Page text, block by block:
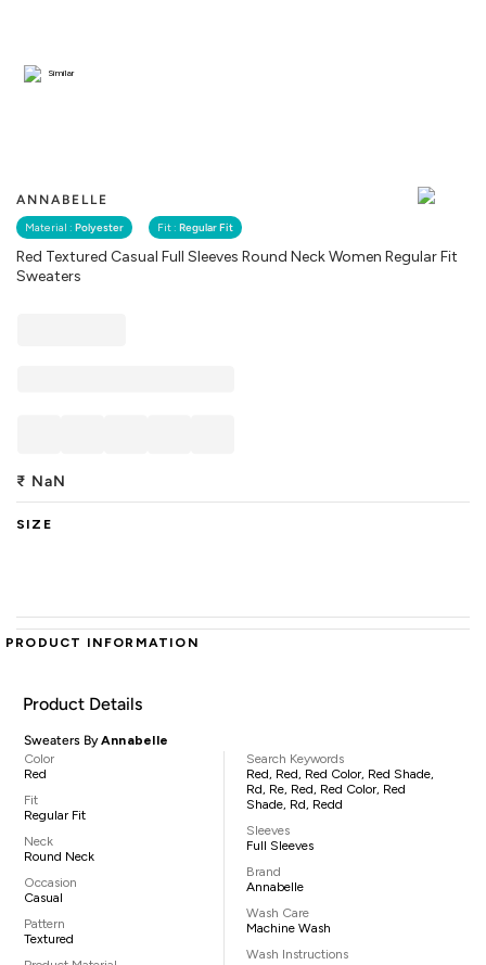
ANNABELLE
Material : Polyester Fit : Regular Fit
Red Textured Casual Full Sleeves Round Neck Women Regular Fit
Sweaters
Similar
₹ NaN
SIZE
PRODUCT INFORMATION
Product Details
Sweaters ByAnnabelle
Color
Red
Fit
Regular Fit
Neck
Round Neck
Occasion
Casual
Pattern
Textured
Search Keywords
Red, Red, Red Color, Red Shade,
Rd, Re, Red, Red Color, Red
Shade, Rd, Redd
Sleeves
Full Sleeves
Brand
Annabelle
Wash Care
Machine Wash
Wash Instructions